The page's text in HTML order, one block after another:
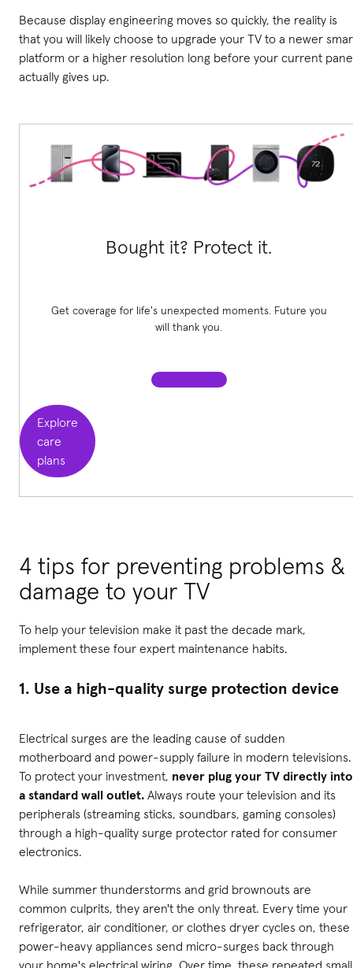
Because display engineering moves so quickly, the reality is
that you will likely choose to upgrade your TV to a newer
platform or a higher resolution long before your current
actually gives up.
Bought it? Protect it.
Get coverage for life's unexpected moments. Future you
will thank you.
Explore
care
plans
4 tips for preventing problems &
damage to your TV
To help your television make it past the decade mark,
implement these four expert maintenance habits.
1. Use a high-quality surge protection device
Electrical surges are the leading cause of sudden
motherboard and power-supply failure in modern televisions.
To protect your investment, never plug your TV directly into
a standard wall outlet. Always route your television and its
peripherals (streaming sticks, soundbars, gaming consoles)
through a high-quality surge protector rated for consumer
electronics.
While summer thunderstorms and grid brownouts are
common culprits, they aren't the only threat. Every time your
refrigerator, air conditioner, or clothes dryer cycles on, these
power-heavy appliances send micro-surges back through
your home's electrical wiring. Over time, these repeated small